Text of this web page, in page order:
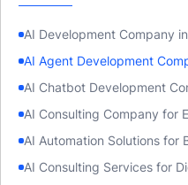
AI Development Company
AI Agent Development
AI Chatbot Development
AI Consulting Company for
AI Automation Solutions for
AI Consulting Services for